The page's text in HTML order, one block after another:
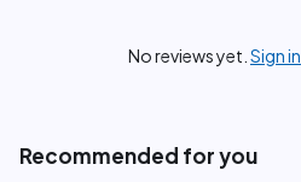
No reviews yet. Sign in
Recommended for you